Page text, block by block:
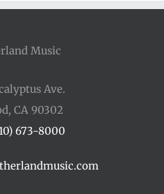
$34.00
Ave.
CA 90302
673-8000